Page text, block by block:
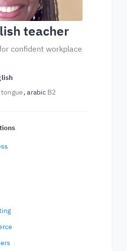
teacher
confident workplace
arabic B2